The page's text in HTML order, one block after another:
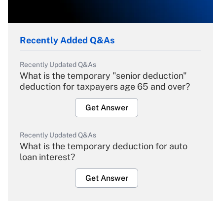
Recently Added Q&As
Recently Updated Q&As
What is the temporary "senior deduction"
deduction for taxpayers age 65 and over?
Get Answer
Recently Updated Q&As
What is the temporary deduction for auto
loan interest?
Get Answer